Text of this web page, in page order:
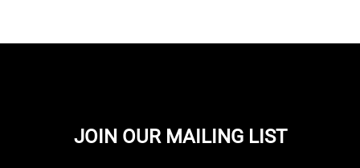
JOIN OUR MAILING LIST